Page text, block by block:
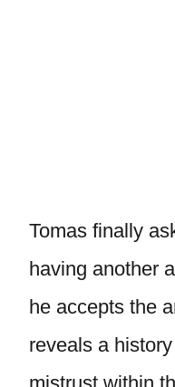
Tomas finally
having another
he accepts the
reveals a